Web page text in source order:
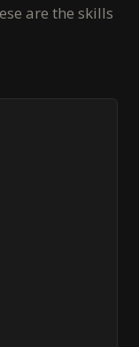
are the skills